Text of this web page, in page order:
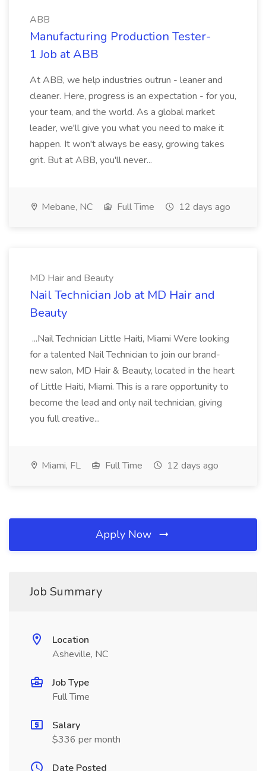
ABB
Manufacturing Production Tester-
1 Job at ABB
At ABB, we help industries outrun - leaner and
cleaner. Here, progress is an expectation - for you,
your team, and the world. As a global market
leader, we'll give you what you need to make it
happen. It won't always be easy, growing takes
grit. But at ABB, you'll never...
Mebane, NC Full Time 12 days ago
MD Hair and Beauty
Nail Technician Job at MD Hair and
Beauty
...Nail Technician Little Haiti, Miami Were looking
for a talented Nail Technician to join our brand-
new salon, MD Hair & Beauty, located in the heart
of Little Haiti, Miami. This is a rare opportunity to
become the lead and only nail technician, giving
you full creative...
Miami, FL Full Time 12 days ago
Apply Now
Job Summary
Location
Asheville, NC
Job Type
Full Time
Salary
$336 per month
Date Posted